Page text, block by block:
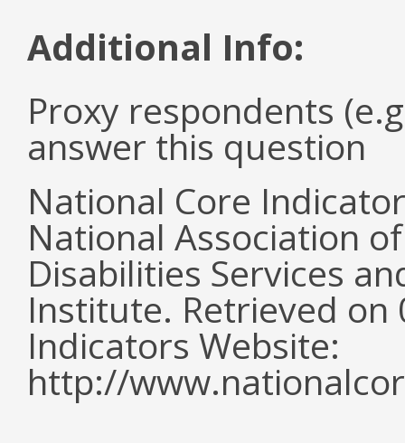
Additional Info:
Proxy respondents
answer this question
National Core
National Association
Disabilities Services
Institute. Retrieved
Indicators Website:
http://